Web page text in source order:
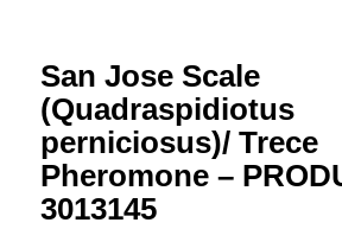
San Jose Scale
(Quadraspidiotus
perniciosus)/ Trece
Pheromone –
3013145